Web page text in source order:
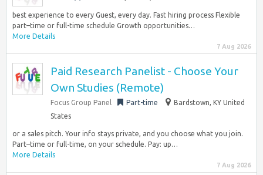
best experience to every Guest, every day. Fast hiring process Flexible
part–time or full-time schedule Growth opportunities…
More Details
7 Aug 2026
Paid Research Panelist - Choose Your
Own Studies (Remote)
Focus Group Panel Part-time
Bardstown, KY United
States
or a sales pitch. Your info stays private, and you choose what you join.
Part–time or full-time, on your schedule. Pay: up…
More Details
7 Aug 2026